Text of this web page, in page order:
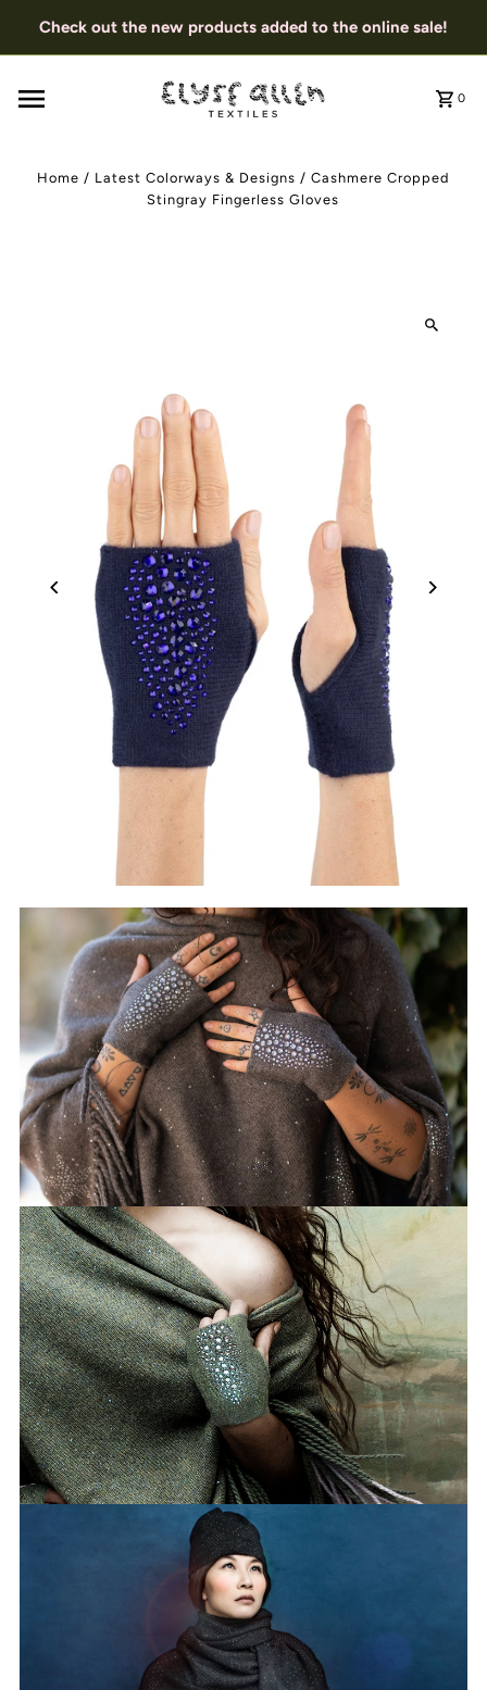
Check out the new products added to the online sale!
0
Home / Latest Colorways & Designs /Cashmere Cropped
Stingray Fingerless Gloves